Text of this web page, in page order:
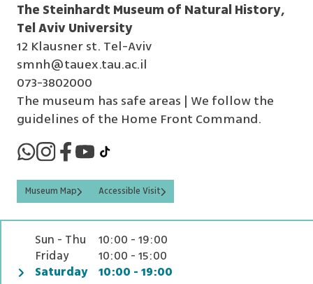
The Steinhardt Museum of Natural History,
Tel Aviv University
12 Klausner st. Tel-Aviv
smnh@tauex.tau.ac.il
073-3802000
The museum has safe areas | We follow the
guidelines of the Home Front Command.
Museum Map Accessible Visit
Sun - Thu
10:00 - 19:00
Friday
10:00 - 15:00
Saturday
10:00 - 19:00